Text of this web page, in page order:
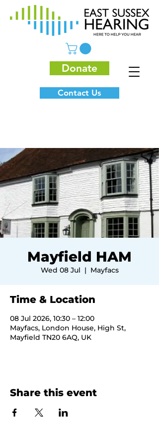
Donate
Contact Us
Mayfield HAM
Wed 08 Jul
  |
Mayfacs
Time & Location
08 Jul 2026, 10:30 – 12:00
Mayfacs, London House, High St,
Mayfield TN20 6AQ, UK
Share this event